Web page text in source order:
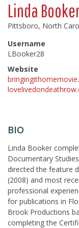
Linda
Pittsboro, North
Username
LBooker28
Website
BIO
Linda Booker
Documentary
directed the feature
(2008) and most
professional
for publications in
Brook Productions
completing the